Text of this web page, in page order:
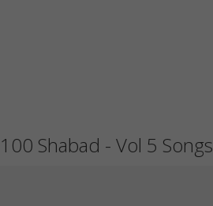
100 Shabad - Vol 5 Songs